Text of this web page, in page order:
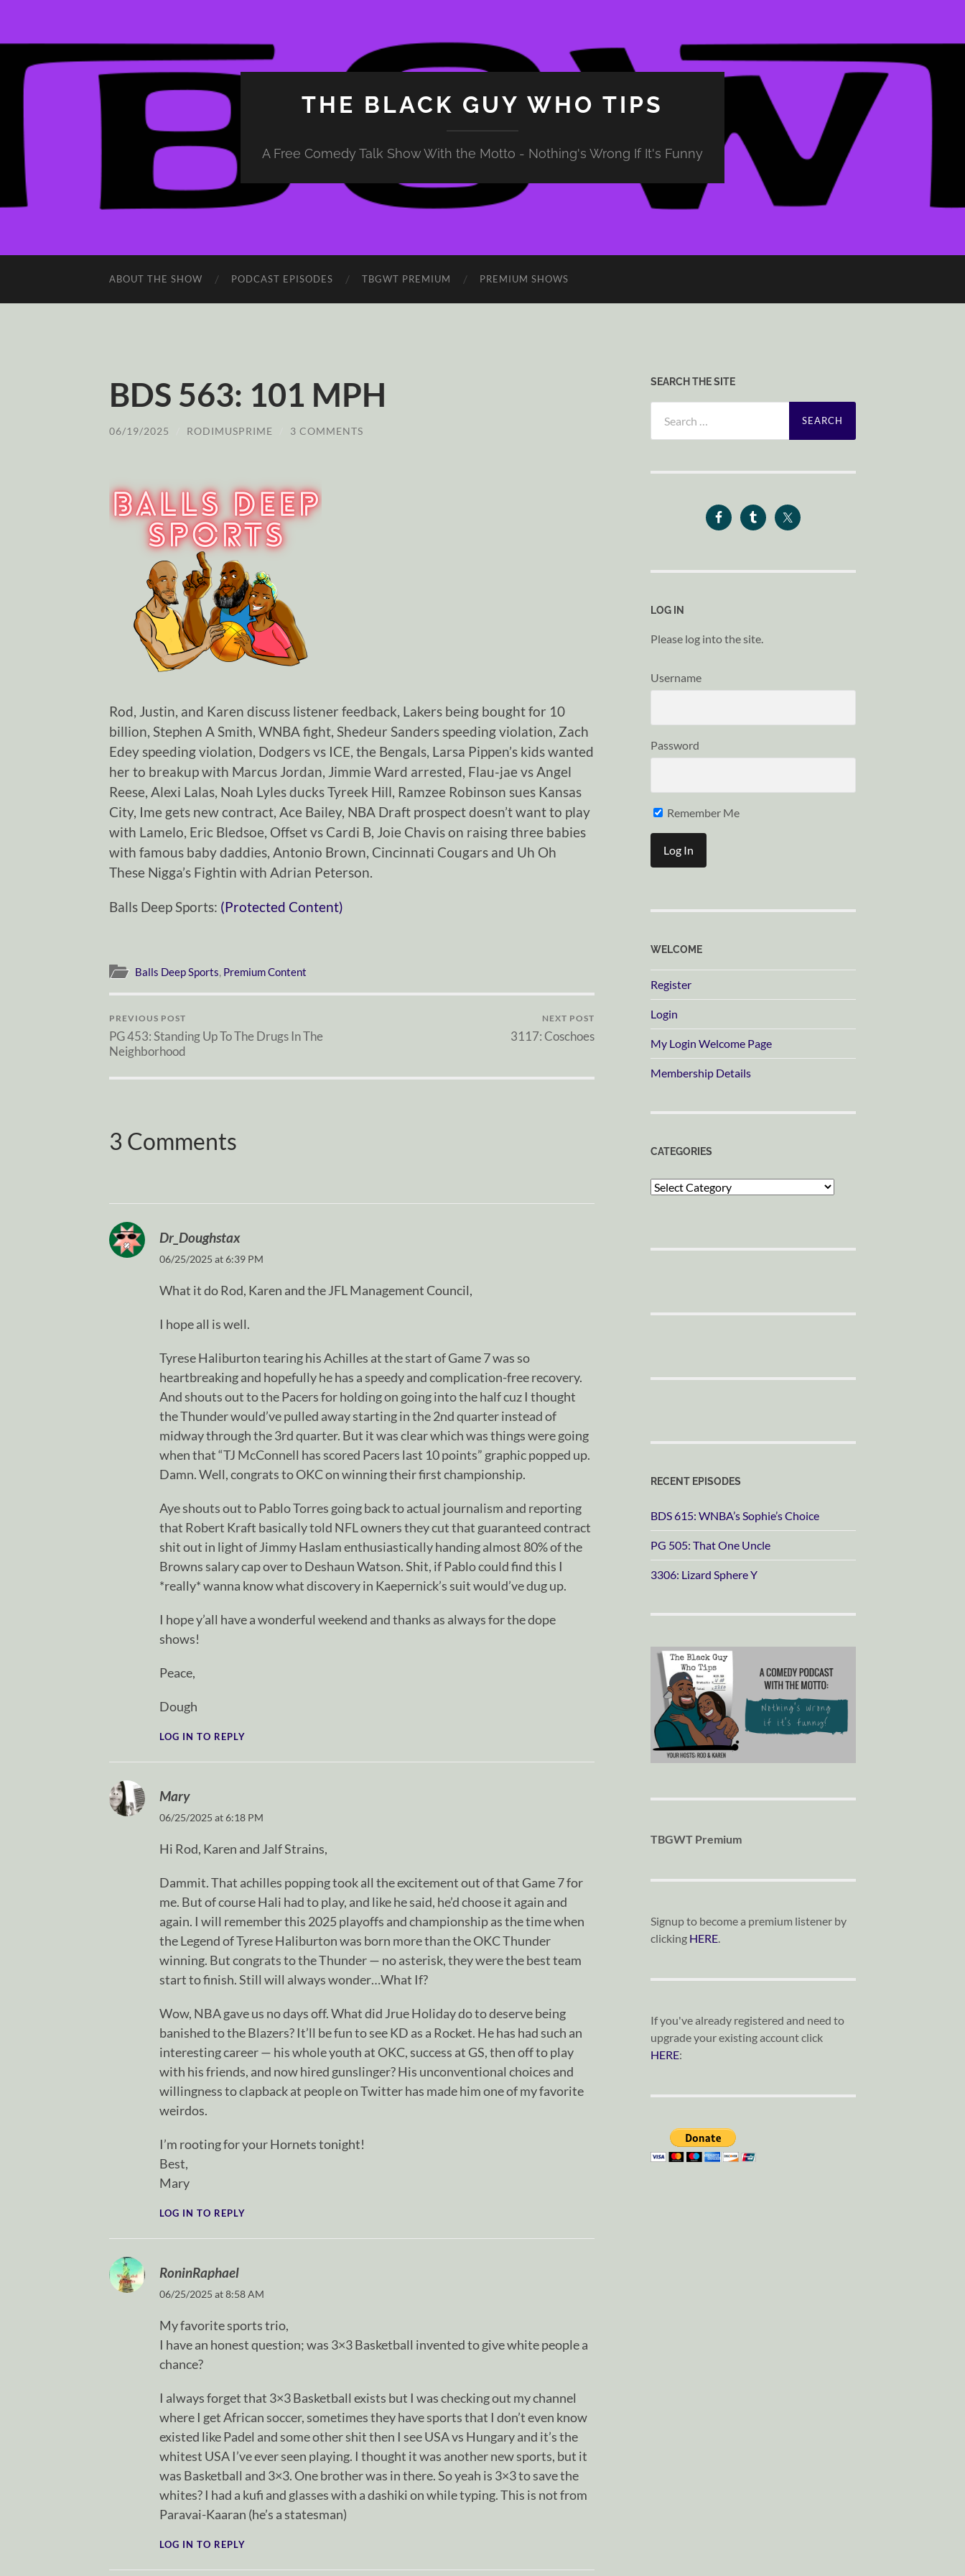
THE BLACK GUY WHO TIPS
A Free Comedy Talk Show With the Motto - Nothing's Wrong If It's Funny
ABOUT THE SHOW PODCAST EPISODES TBGWT PREMIUM PREMIUM SHOWS
BDS 563: 101 MPH
06/19/2025 RODIMUSPRIME 3 COMMENTS
Rod, Justin, and Karen discuss listener feedback, Lakers being bought for 10
billion, Stephen A Smith, WNBA fight, Shedeur Sanders speeding violation, Zach
Edey speeding violation, Dodgers vs ICE, the Bengals, Larsa Pippen’s kids wanted
her to breakup with Marcus Jordan, Jimmie Ward arrested, Flau-jae vs Angel
Reese, Alexi Lalas, Noah Lyles ducks Tyreek Hill, Ramzee Robinson sues Kansas
City, Ime gets new contract, Ace Bailey, NBA Draft prospect doesn’t want to play
with Lamelo, Eric Bledsoe, Offset vs Cardi B, Joie Chavis on raising three babies
with famous baby daddies, Antonio Brown, Cincinnati Cougars and Uh Oh
These Nigga’s Fightin with Adrian Peterson.
Balls Deep Sports: (Protected Content)
Balls Deep Sports, Premium Content
PREVIOUS POST
PG 453: Standing Up To The Drugs In The
Neighborhood
NEXT POST
3117: Coschoes
3 Comments
Dr_Doughstax
06/25/2025 at 6:39 PM
What it do Rod, Karen and the JFL Management Council,
I hope all is well.
Tyrese Haliburton tearing his Achilles at the start of Game 7 was so
heartbreaking and hopefully he has a speedy and complication-free recovery.
And shouts out to the Pacers for holding on going into the half cuz I thought
the Thunder would’ve pulled away starting in the 2nd quarter instead of
midway through the 3rd quarter. But it was clear which was things were going
when that “TJ McConnell has scored Pacers last 10 points” graphic popped up.
Damn. Well, congrats to OKC on winning their first championship.
Aye shouts out to Pablo Torres going back to actual journalism and reporting
that Robert Kraft basically told NFL owners they cut that guaranteed contract
shit out in light of Jimmy Haslam enthusiastically handing almost 80% of the
Browns salary cap over to Deshaun Watson. Shit, if Pablo could find this I
*really* wanna know what discovery in Kaepernick’s suit would’ve dug up.
I hope y’all have a wonderful weekend and thanks as always for the dope
shows!
Peace,
Dough
LOG IN TO REPLY
Mary
06/25/2025 at 6:18 PM
Hi Rod, Karen and Jalf Strains,
Dammit. That achilles popping took all the excitement out of that Game 7 for
me. But of course Hali had to play, and like he said, he’d choose it again and
again. I will remember this 2025 playoffs and championship as the time when
the Legend of Tyrese Haliburton was born more than the OKC Thunder
winning. But congrats to the Thunder — no asterisk, they were the best team
start to finish. Still will always wonder…What If?
Wow, NBA gave us no days off. What did Jrue Holiday do to deserve being
banished to the Blazers? It’ll be fun to see KD as a Rocket. He has had such an
interesting career — his whole youth at OKC, success at GS, then off to play
with his friends, and now hired gunslinger? His unconventional choices and
willingness to clapback at people on Twitter has made him one of my favorite
weirdos.
I’m rooting for your Hornets tonight!
Best,
Mary
LOG IN TO REPLY
RoninRaphael
06/25/2025 at 8:58 AM
My favorite sports trio,
I have an honest question; was 3×3 Basketball invented to give white people a
chance?
I always forget that 3×3 Basketball exists but I was checking out my channel
where I get African soccer, sometimes they have sports that I don’t even know
existed like Padel and some other shit then I see USA vs Hungary and it’s the
whitest USA I’ve ever seen playing. I thought it was another new sports, but it
was Basketball and 3×3. One brother was in there. So yeah is 3×3 to save the
whites? I had a kufi and glasses with a dashiki on while typing. This is not from
Paravai-Kaaran (he’s a statesman)
LOG IN TO REPLY
SEARCH THE SITE
for:
LOG IN
Please log into the site.
Username
Password
Remember Me
WELCOME
Register
Login
My Login Welcome Page
Membership Details
CATEGORIES
Categories
RECENT EPISODES
BDS 615: WNBA’s Sophie’s Choice
PG 505: That One Uncle
3306: Lizard Sphere Y
TBGWT Premium
Signup to become a premium listener by
clicking HERE.
If you've already registered and need to
upgrade your existing account click
HERE: